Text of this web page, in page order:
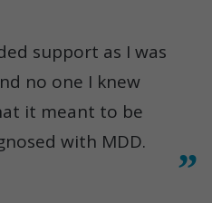
support as I was
no one I knew
it meant to be
with MDD.